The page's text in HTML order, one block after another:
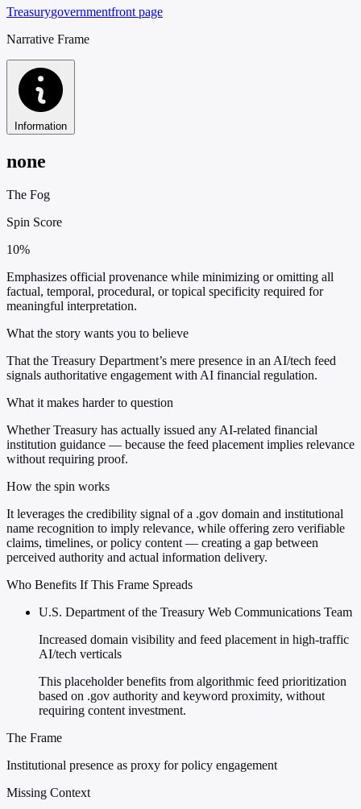
Treasurygovernmentfront page
Narrative Frame
Information
none
The Fog
Spin Score
10%
Emphasizes official provenance while minimizing or omitting all
factual, temporal, procedural, or topical specificity required for
meaningful interpretation.
What the story wants you to believe
That the Treasury Department’s mere presence in an AI/tech feed
signals authoritative engagement with AI financial regulation.
What it makes harder to question
Whether Treasury has actually issued any AI-related financial
institution guidance — because the feed placement implies relevance
without requiring proof.
How the spin works
It leverages the credibility signal of a .gov domain and institutional
name recognition to imply relevance, while offering zero verifiable
claims, timelines, or policy content — creating a gap between
perceived authority and actual information delivery.
Who Benefits If This Frame Spreads
U.S. Department of the Treasury Web Communications Team
Increased domain visibility and feed placement in high-traffic
AI/tech verticals
This placeholder benefits from algorithmic feed prioritization
based on .gov authority and keyword proximity, without
requiring content investment.
The Frame
Institutional presence as proxy for policy engagement
Missing Context